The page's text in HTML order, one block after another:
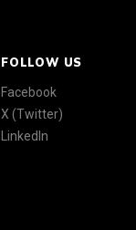
FOLLOW US
Facebook
X (Twitter)
LinkedIn